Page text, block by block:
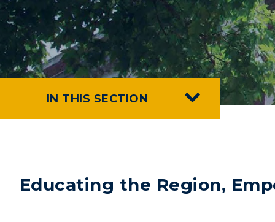
IN THIS SECTION
Educating the Region,